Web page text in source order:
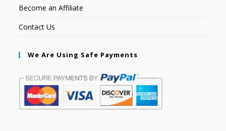
Become an Affiliate
Contact Us
We Are Using Safe Payments